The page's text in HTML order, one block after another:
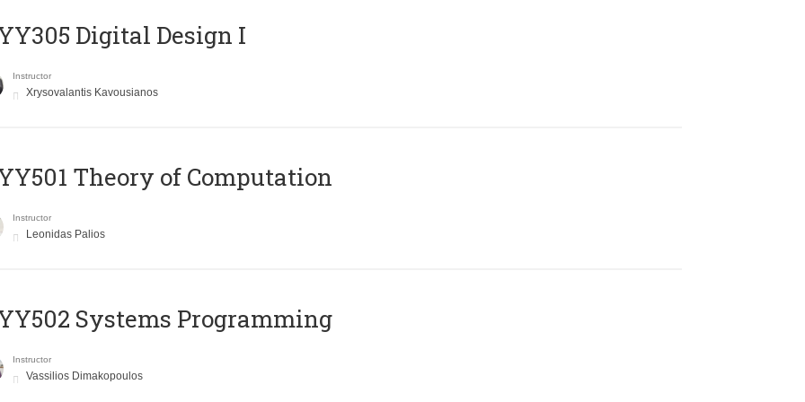
Digital Design Ι
Instructor
Xrysovalantis Kavousianos
Theory of Computation
Instructor
Leonidas Palios
Systems Programming
Instructor
Vassilios Dimakopoulos